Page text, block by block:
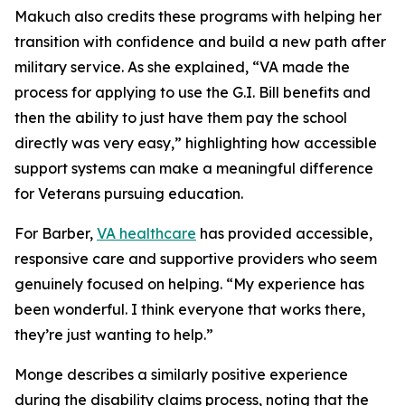
Makuch also credits these programs with helping her
transition with confidence and build a new path after
military service. As she explained, “VA made the
process for applying to use the G.I. Bill benefits and
then the ability to just have them pay the school
directly was very easy,” highlighting how accessible
support systems can make a meaningful difference
for Veterans pursuing education.
For Barber, VA healthcare has provided accessible,
responsive care and supportive providers who seem
genuinely focused on helping. “My experience has
been wonderful. I think everyone that works there,
they’re just wanting to help.”
Monge describes a similarly positive experience
during the disability claims process, noting that the